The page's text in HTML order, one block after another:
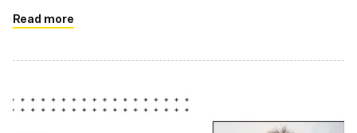
challenges they faced.
Read more